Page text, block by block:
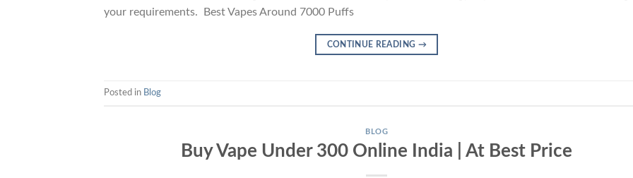
your requirements. Best Vapes Around 7000 Puffs
CONTINUE READING →
Posted in Blog
BLOG
Buy Vape Under 300 Online India | At Best Price